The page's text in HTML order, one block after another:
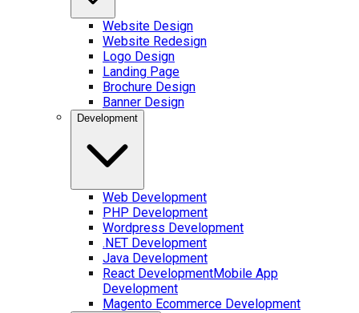
Website Design
Website Redesign
Logo Design
Landing Page
Brochure Design
Banner Design
Development
Web Development
PHP Development
Wordpress Development
.NET Development
Java Development
React DevelopmentMobile App
Development
Magento Ecommerce Development